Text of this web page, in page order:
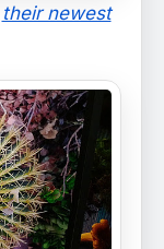
their newest